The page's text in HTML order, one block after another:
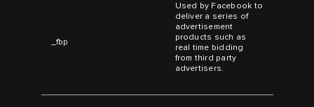
_fbp
Used by Facebook to
deliver a series of
advertisement
products such as
real time bidding
from third party
advertisers.